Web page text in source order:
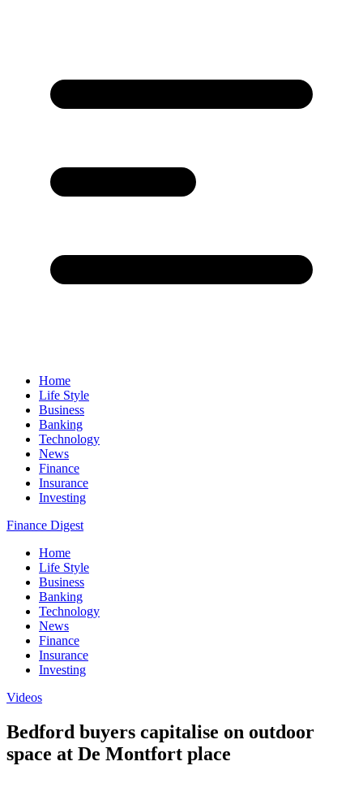
Home
Life Style
Business
Banking
Technology
News
Finance
Insurance
Investing
Finance Digest
Home
Life Style
Business
Banking
Technology
News
Finance
Insurance
Investing
Videos
Bedford buyers capitalise on outdoor
space at De Montfort place